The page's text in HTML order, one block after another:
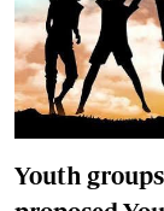
Youth